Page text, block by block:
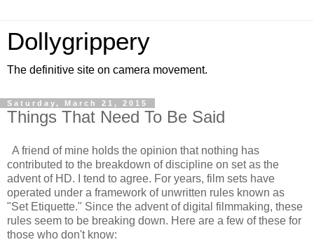
Dollygrippery
The definitive site on camera movement.
Saturday, March 21, 2015
Things That Need To Be Said
A friend of mine holds the opinion that nothing has
contributed to the breakdown of discipline on set as the
advent of HD. I tend to agree. For years, film sets have
operated under a framework of unwritten rules known as
"Set Etiquette." Since the advent of digital filmmaking, these
rules seem to be breaking down. Here are a few of these for
those who don't know: